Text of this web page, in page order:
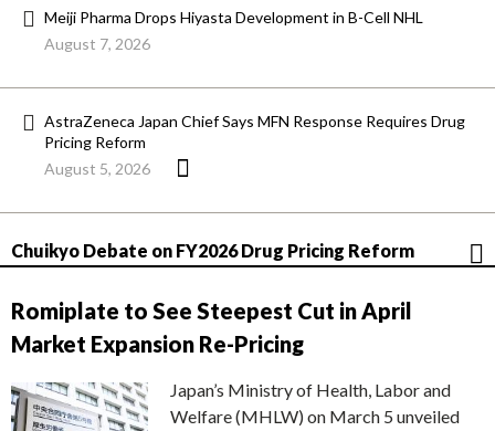
Meiji Pharma Drops Hiyasta Development in B-Cell NHL
August 7, 2026
AstraZeneca Japan Chief Says MFN Response Requires Drug
Pricing Reform
August 5, 2026
Chuikyo Debate on FY2026 Drug Pricing Reform
Romiplate to See Steepest Cut in April
Market Expansion Re-Pricing
Japan’s Ministry of Health, Labor and
Welfare (MHLW) on March 5 unveiled